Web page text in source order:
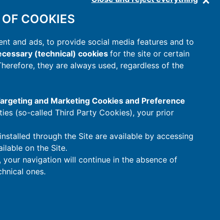
COOKIES
and ads, to provide social media features and to
(technical) cookies for the site or certain
they are always used, regardless of the
and Marketing Cookies and Preference
(so-called Third Party Cookies), your prior
through the Site are available by accessing
on the Site.
navigation will continue in the absence of
ones.